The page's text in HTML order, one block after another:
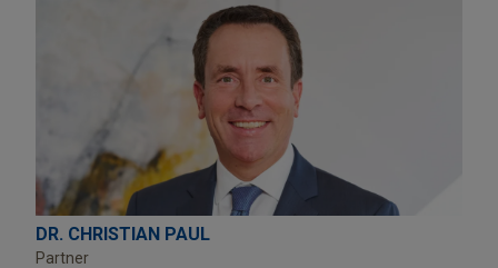
DR. CHRISTIAN PAUL
Partner